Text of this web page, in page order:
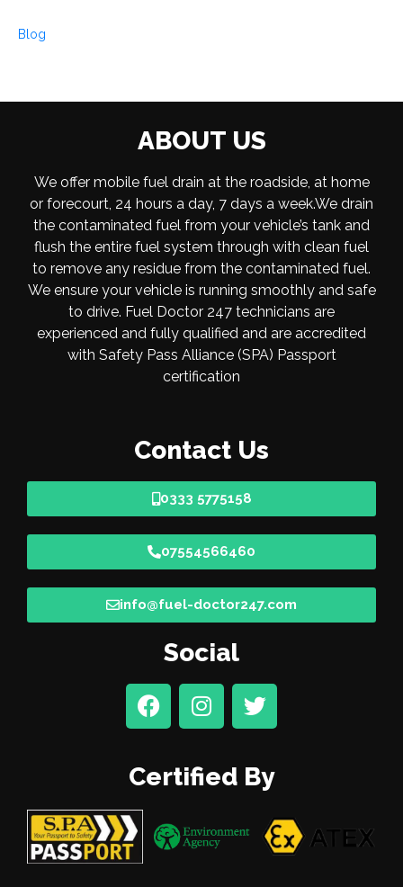
Blog
ABOUT US
We offer mobile fuel drain at the roadside, at home
or forecourt, 24 hours a day, 7 days a week.We drain
the contaminated fuel from your vehicle’s tank and
flush the entire fuel system through with clean fuel
to remove any residue from the contaminated fuel.
We ensure your vehicle is running smoothly and safe
to drive. Fuel Doctor 247 technicians are
experienced and fully qualified and are accredited
with Safety Pass Alliance (SPA) Passport
certification
Contact Us
0333 5775158
07554566460
info@fuel-doctor247.com
Social
Certified By